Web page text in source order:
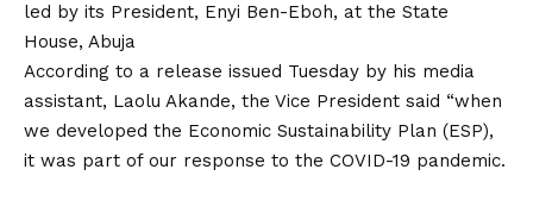
led by its President, Enyi Ben-Eboh, at the State
House, Abuja
According to a release issued Tuesday by his media
assistant, Laolu Akande, the Vice President said “when
we developed the Economic Sustainability Plan (ESP),
it was part of our response to the COVID-19 pandemic.